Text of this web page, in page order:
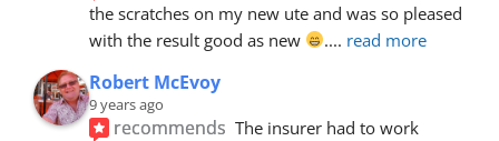
the scratches on my new ute and was so pleased
with the result good as new
.... read more
Robert McEvoy
9 years ago
recommends The insurer had to work